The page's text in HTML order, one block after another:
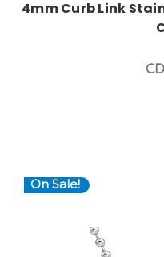
4mm Curb Link
On Sale!